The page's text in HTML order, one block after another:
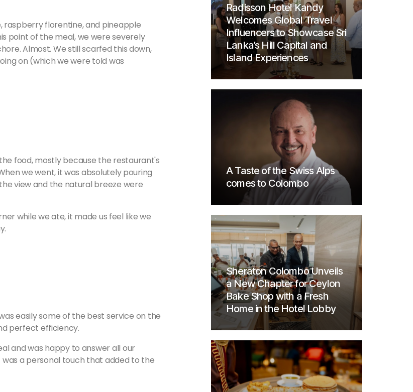
raspberry florentine, and pineapple
point of the meal, we were severely
Almost. We still scarfed this down,
on (which we were told was
food, mostly because the restaurant's
we went, it was absolutely pouring
view and the natural breeze were
while we ate, it made us feel like we
easily some of the best service on the
perfect efficiency.
and was happy to answer all our
was a personal touch that added to the
Radisson Hotel Kandy
Welcomes Global Travel
Influencers to Showcase Sri
Lanka’s Hill Capital and
Island Experiences
A Taste of the Swiss Alps
comes to Colombo
Sheraton Colombo Unveils
a New Chapter for Ceylon
Bake Shop with a Fresh
Home in the Hotel Lobby